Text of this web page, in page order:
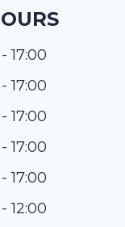
17:00
17:00
17:00
17:00
17:00
12:00